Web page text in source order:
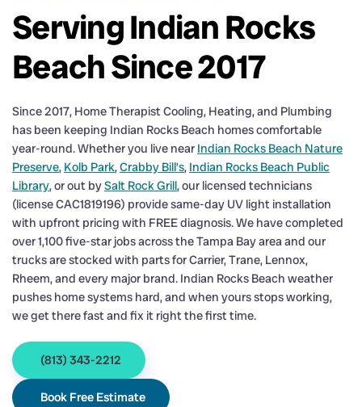
Serving Indian Rocks
Beach Since 2017
Since 2017, Home Therapist Cooling, Heating, and Plumbing
has been keeping Indian Rocks Beach homes comfortable
year-round. Whether you live near Indian Rocks Beach Nature
Preserve, Kolb Park,Crabby Bill’s, Indian Rocks Beach Public
Library, or out bySalt Rock Grill, our licensed technicians
(license CAC1819196) provide same-day UV light installation
with upfront pricing with FREE diagnosis. We have completed
over 1,100 five-star jobs across the Tampa Bay area and our
trucks are stocked with parts for Carrier, Trane, Lennox,
Rheem, and every major brand. Indian Rocks Beach weather
pushes home systems hard, and when yours stops working,
we get there fast and fix it right the first time.
(813) 343-2212
Book Free Estimate